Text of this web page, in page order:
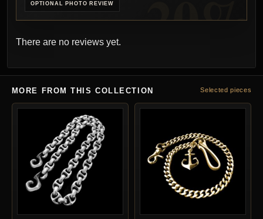
OPTIONAL PHOTO REVIEW
There are no reviews yet.
MORE FROM THIS COLLECTION Selected pieces